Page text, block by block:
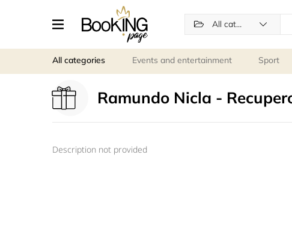
All categories
All categories Events and entertainment Sport
Ramundo Nicla -
Description not provided